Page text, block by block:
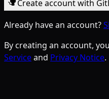
Create account with
Already have an account?
By creating an account,
Serviceand Privacy Notice.